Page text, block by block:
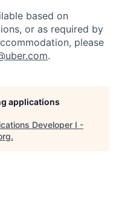
based on
or as required by
please
.
applications
Developer I -
.